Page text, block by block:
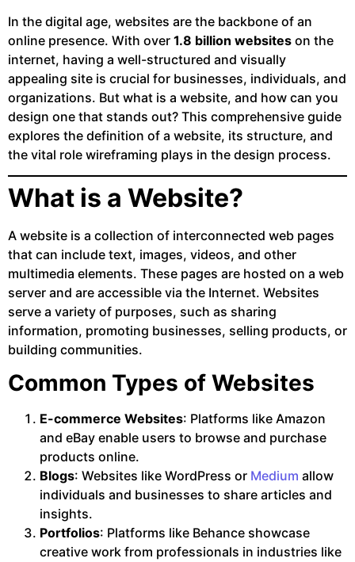
In the digital age, websites are the backbone of an
online presence. With over 1.8 billion websites on the
internet, having a well-structured and visually
appealing site is crucial for businesses, individuals, and
organizations. But what is a website, and how can you
design one that stands out? This comprehensive guide
explores the definition of a website, its structure, and
the vital role wireframing plays in the design process.
What is a Website?
A website is a collection of interconnected web pages
that can include text, images, videos, and other
multimedia elements. These pages are hosted on a web
server and are accessible via the Internet. Websites
serve a variety of purposes, such as sharing
information, promoting businesses, selling products, or
building communities.
Common Types of Websites
E-commerce Websites: Platforms like Amazon
and eBay enable users to browse and purchase
products online.
Blogs: Websites like WordPress or Medium allow
individuals and businesses to share articles and
insights.
Portfolios: Platforms like Behance showcase
creative work from professionals in industries like